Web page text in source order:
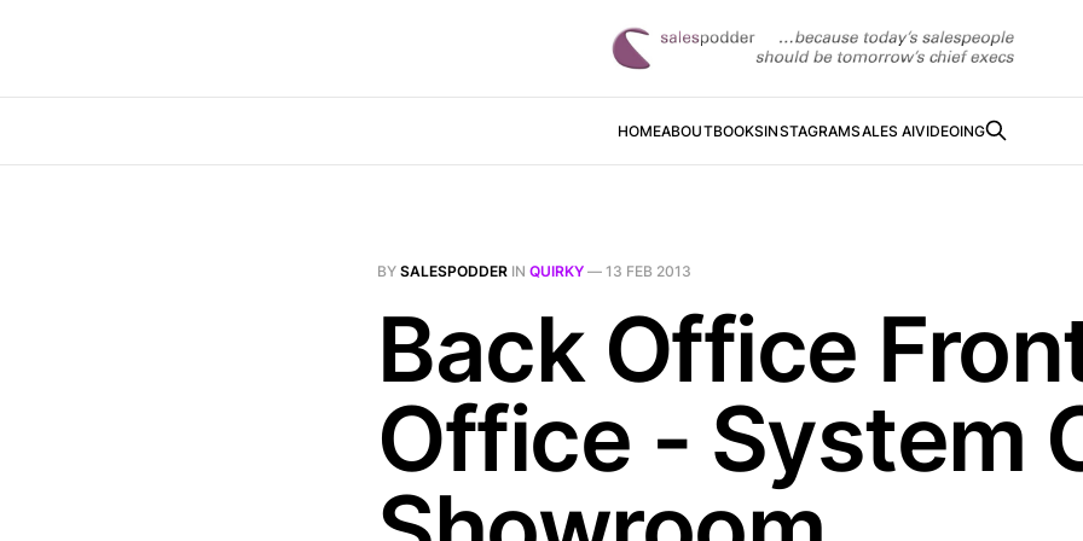
HOMEABOUTBOOKSINSTAGRAMSALES AIVIDEOING
BY SALESPODDER IN QUIRKY — 13 FEB 2013
Back Office
Office - System